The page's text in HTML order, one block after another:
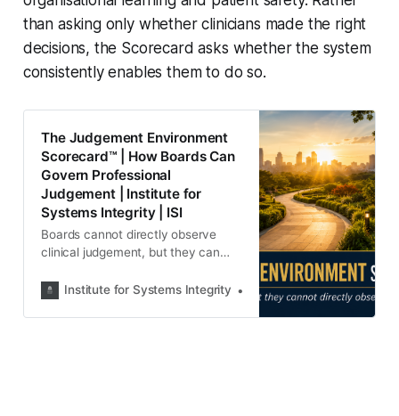
than asking only whether clinicians made the right
decisions, the Scorecard asks whether the system
consistently enables them to do so.
The Judgement Environment
Scorecard™ | How Boards Can
Govern Professional
Judgement | Institute for
Systems Integrity | ISI
Boards cannot directly observe
clinical judgement, but they can
conditions that shape it.
Institute for Systems Integrity Institute for Systems